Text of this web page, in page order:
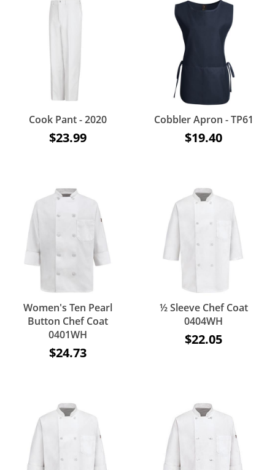
Cook Pant - 2020
$23.99
Cobbler Apron - TP61
$19.40
Women's Ten Pearl
Button Chef Coat
0401WH
$24.73
½ Sleeve Chef Coat
0404WH
$22.05